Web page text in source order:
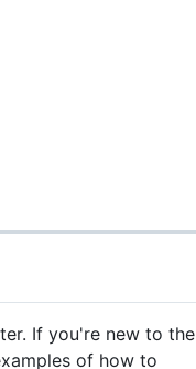
If you're new to the
of how to